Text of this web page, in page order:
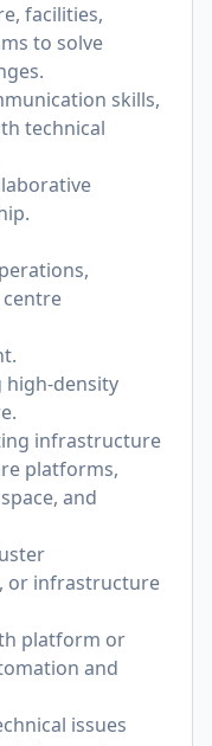
facilities,
to solve
skills,
technical
high-density
infrastructure
platforms,
and
or infrastructure
platform or
and
issues